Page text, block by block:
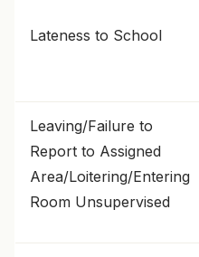
Lateness to School
Leaving/Failure to
Report to Assigned
Area/Loitering/Entering
Room Unsupervised